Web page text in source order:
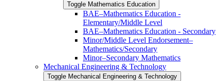
Toggle Mathematics Education
BAE–Mathematics Education -​
Elementary/​Middle Level
BAE–Mathematics Education -​ ​Secondary
Minor/​​Middle Level Endorsement–
Mathematics/​​Secondary
Minor–Secondary Mathematics
Mechanical Engineering &​ Technology
Toggle Mechanical Engineering &​ Technology